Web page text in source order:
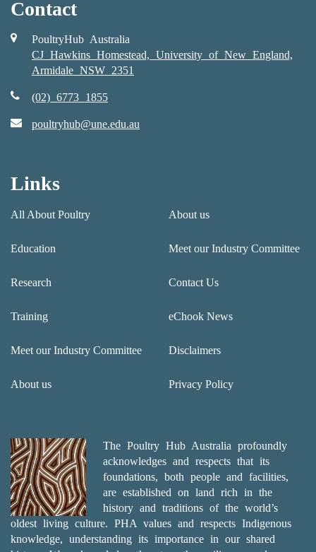
Contact
PoultryHub Australia
CJ Hawkins Homestead, University of New England,
Armidale NSW 2351
(02) 6773 1855
poultryhub@une.edu.au
Links
All About Poultry
Education
Research
Training
Meet our Industry Committee
About us
About us
Meet our Industry Committee
Contact Us
eChook News
Disclaimers
Privacy Policy
The Poultry Hub Australia profoundly
acknowledges and respects that its
foundations, both people and facilities,
are established on land rich in the
history and traditions of the world’s
oldest living culture. PHA values and respects Indigenous
knowledge, understanding its importance in our shared